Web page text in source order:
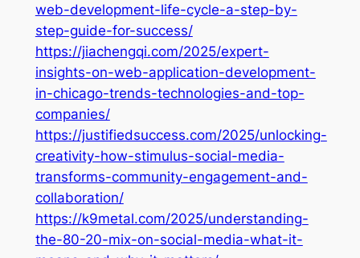
web-development-life-cycle-a-step-by-
step-guide-for-success/
https://jiachengqi.com/2025/expert-
insights-on-web-application-development-
in-chicago-trends-technologies-and-top-
companies/
https://justifiedsuccess.com/2025/unlocking-
creativity-how-stimulus-social-media-
transforms-community-engagement-and-
collaboration/
https://k9metal.com/2025/understanding-
the-80-20-mix-on-social-media-what-it-